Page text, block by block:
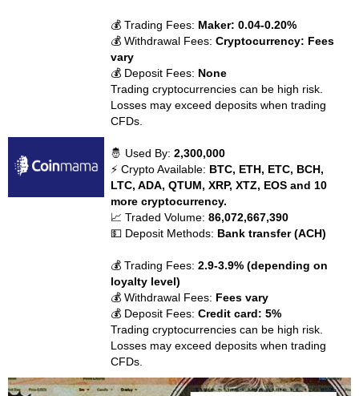
💰 Trading Fees: Maker: 0.04-0.20%
💰 Withdrawal Fees:Cryptocurrency: Fees
vary
💰 Deposit Fees: None
Trading cryptocurrencies can be high risk.
Losses may exceed deposits when trading
CFDs.
🤴 Used By:2,300,000
⚡ Crypto Available: BTC, ETH, ETC, BCH,
LTC, ADA, QTUM, XRP, XTZ, EOS and 10
more cryptocurrency.
📈 Traded Volume:86,072,667,390
💵 Deposit Methods: Bank transfer (ACH)
💰 Trading Fees:2.9-3.9% (depending on
loyalty level)
💰 Withdrawal Fees: Fees vary
💰 Deposit Fees:Credit card: 5%
Trading cryptocurrencies can be high risk.
Losses may exceed deposits when trading
CFDs.